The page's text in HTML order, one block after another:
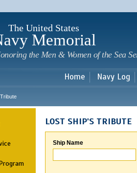
The United States
Memorial
the Men & Women of the Sea
Home Navy Log
LOST SHIP'S TRIBUTE
Ship Name